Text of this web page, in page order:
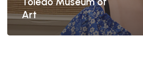
Art